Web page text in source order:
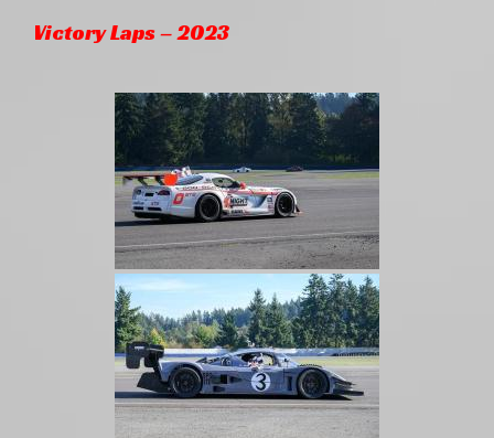
Victory Laps – 2023